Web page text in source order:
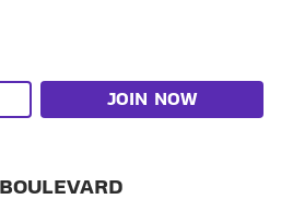
JOIN NOW